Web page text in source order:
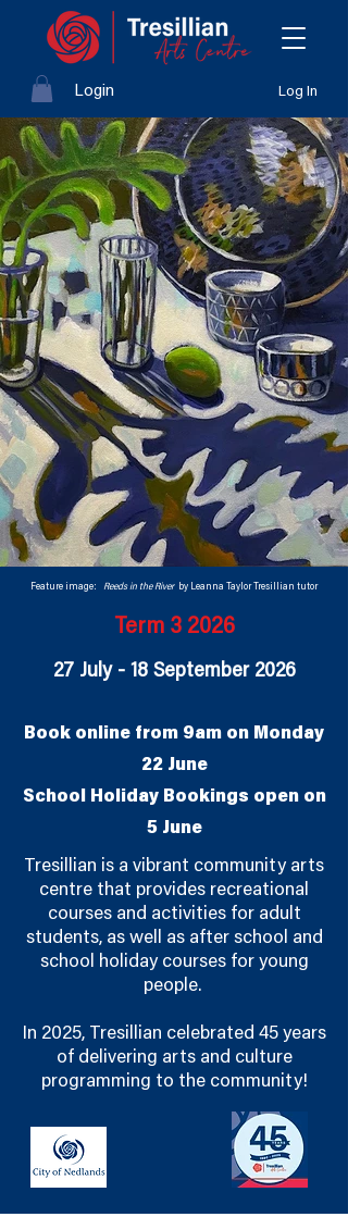
Login Log In
Feature image: Reeds in the River by Leanna Taylor Tresillian tutor
Term 3 2026
27 July - 18 September 2026
Book online from 9am on Monday
22 June
School Holiday Bookings open on
5 June
Tresillian is a vibrant community arts
centre that provides recreational
courses and activities for adult
students, as well as after school and
school holiday courses for young
people.
In 2025, Tresillian celebrated 45 years
of delivering arts and culture
programming to the community!